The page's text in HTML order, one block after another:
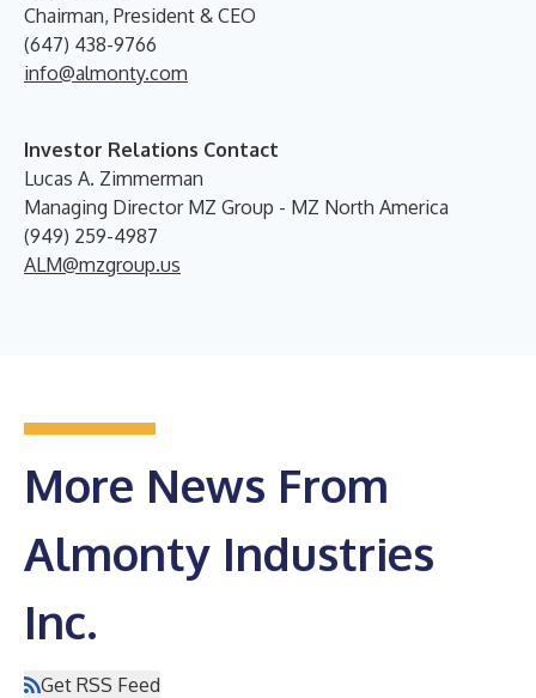
Chairman, President & CEO
(647) 438-9766
info@almonty.com
Investor Relations Contact
Lucas A. Zimmerman
Managing Director MZ Group - MZ North America
(949) 259-4987
ALM@mzgroup.us
More News From
Almonty Industries
Inc.
Get RSS Feed